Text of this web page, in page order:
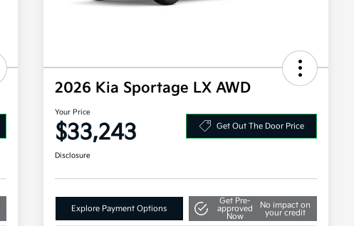
2026 Kia Sportage LX AWD
Your Price
$33,243 Get Out The Door Price
Disclosure
Explore Payment Options
Get Pre-
approved
Now
No impact on
your credit